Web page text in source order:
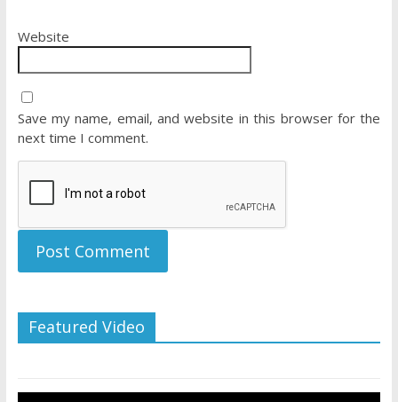
Website
Save my name, email, and website in this browser for the
next time I comment.
Featured Video